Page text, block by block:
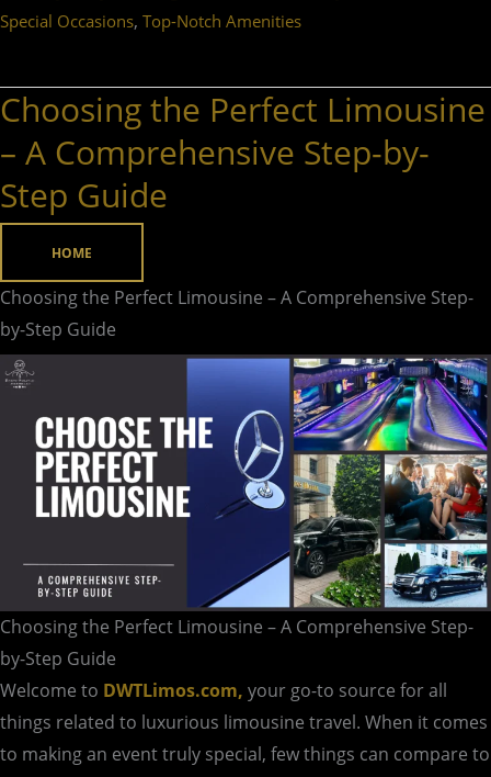
Special Occasions, Top-Notch Amenities
Choosing the Perfect Limousine
– A Comprehensive Step-by-
Step Guide
HOME
Choosing the Perfect Limousine – A Comprehensive Step-
by-Step Guide
Choosing the Perfect Limousine – A Comprehensive Step-
by-Step Guide
Welcome to DWTLimos.com, your go-to source for all
things related to luxurious limousine travel. When it comes
to making an event truly special, few things can compare to
Choosing
Perfect
Limousine
–
Comprehensive
Step-
by-
Step
Guide